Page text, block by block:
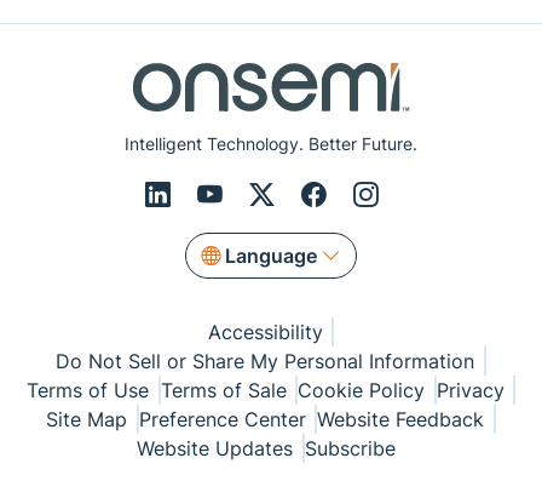
Intelligent Technology. Better Future.
Language
Accessibility
Do Not Sell or Share My Personal Information
Terms of Use Terms of Sale Cookie Policy Privacy
Site Map Preference Center Website Feedback
Website Updates Subscribe